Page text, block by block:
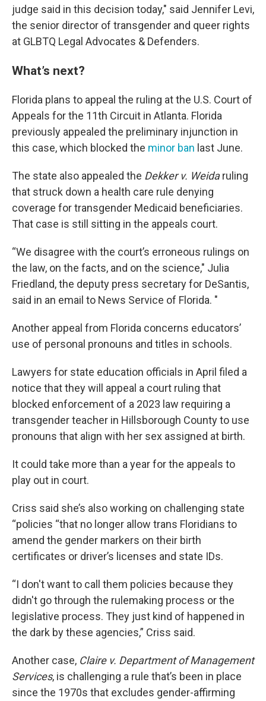
judge said in this decision today," said Jennifer Levi,
the senior director of transgender and queer rights
at GLBTQ Legal Advocates & Defenders.
What’s next?
Florida plans to appeal the ruling at the U.S. Court of
Appeals for the 11th Circuit in Atlanta. Florida
previously appealed the preliminary injunction in
this case, which blocked the minor ban last June.
The state also appealed the Dekker v. Weidaruling
that struck down a health care rule denying
coverage for transgender Medicaid beneficiaries.
That case is still sitting in the appeals court.
“We disagree with the court’s erroneous rulings on
the law, on the facts, and on the science," Julia
Friedland, the deputy press secretary for DeSantis,
said in an email to News Service of Florida. "
Another appeal from Florida concerns educators’
use of personal pronouns and titles in schools.
Lawyers for state education officials in April filed a
notice that they will appeal a court ruling that
blocked enforcement of a 2023 law requiring a
transgender teacher in Hillsborough County to use
pronouns that align with her sex assigned at birth.
It could take more than a year for the appeals to
play out in court.
Criss said she’s also working on challenging state
“policies “that no longer allow trans Floridians to
amend the gender markers on their birth
certificates or driver’s licenses and state IDs.
“I don't want to call them policies because they
didn't go through the rulemaking process or the
legislative process. They just kind of happened in
the dark by these agencies,” Criss said.
Another case, Claire v. Department of Management
Services, is challenging a rule that’s been in place
since the 1970s that excludes gender-affirming